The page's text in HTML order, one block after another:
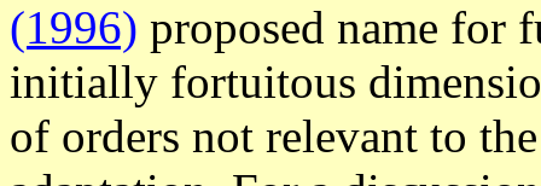
(1996) proposed name for
initially fortuitous
of orders not relevant to